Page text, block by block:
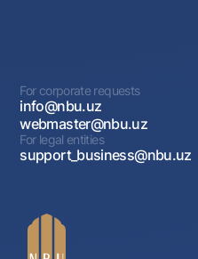
For corporate requests
info@nbu.uz
webmaster@nbu.uz
For legal entities
support_business@nbu.uz